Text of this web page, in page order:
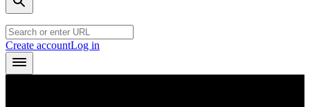
Create accountLog in